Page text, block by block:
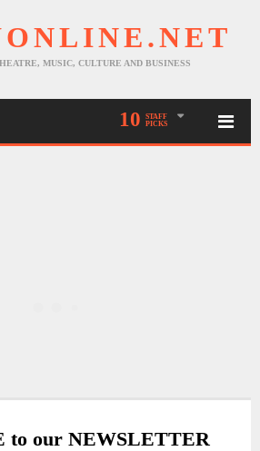
MUSIC, CULTURE AND BUSINESS
10
STAFF
PICKS
to our NEWSLETTER